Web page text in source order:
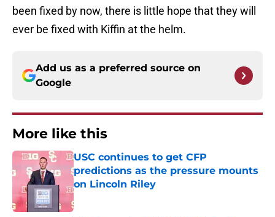
been fixed by now, there is little hope that they will
ever be fixed with Kiffin at the helm.
Add us as a preferred source on
Google
More like this
USC continues to get CFP
predictions as the pressure mounts
on Lincoln Riley
Published by on Invalid Date